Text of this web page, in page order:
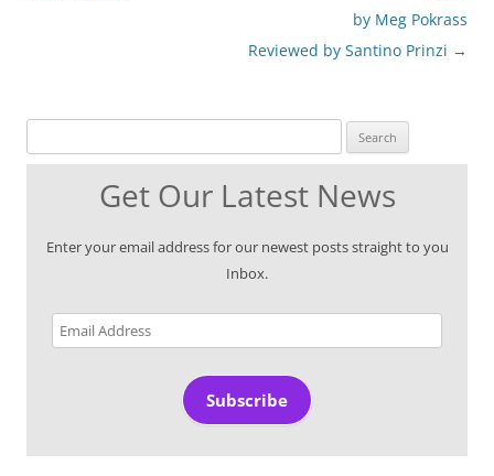
by Meg Pokrass
Reviewed by Santino Prinzi →
Get Our Latest News
Enter your email address for our newest posts straight to you
Inbox.
Email
Address
Subscribe